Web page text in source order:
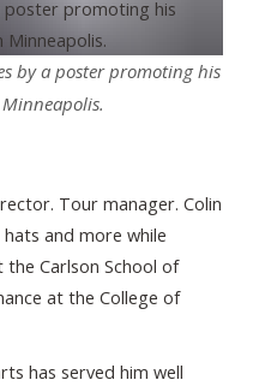
by a poster promoting his
Tour manager. Colin
hats and more while
Carlson School of
at the College of
has served him well